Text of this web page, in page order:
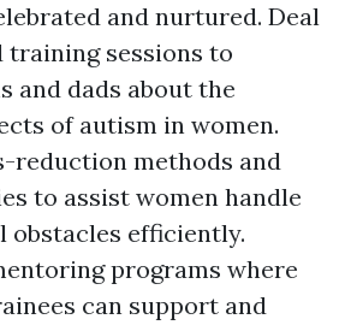
and nurtured. Deal
training sessions to
and dads about the
of autism in women.
reduction methods and
to assist women handle
obstacles efficiently.
programs where
can support and